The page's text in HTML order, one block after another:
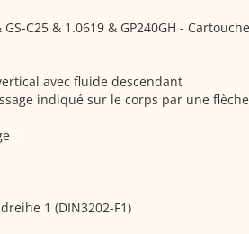
GS-C25 & 1.0619 & GP240GH -
avec fluide descendant
indiqué sur le corps par une flèche
1 (DIN3202-F1)